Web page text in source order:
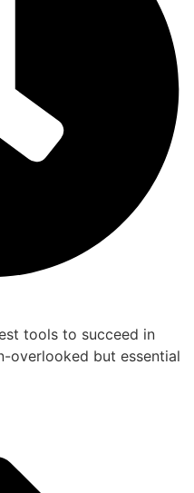
tools to succeed in
overlooked but essential